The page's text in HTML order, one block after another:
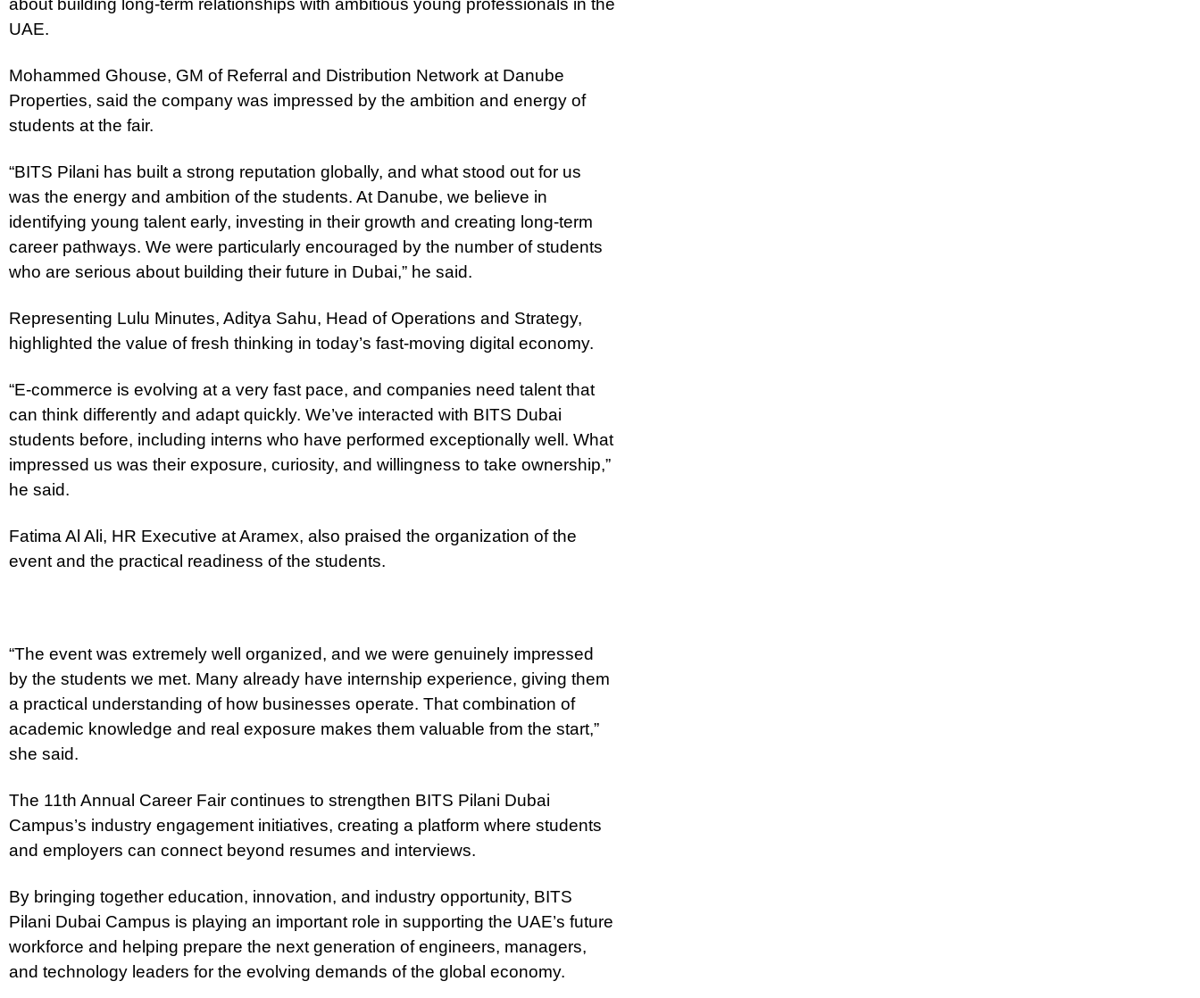
about building long-term relationships with ambitious young professionals in the
UAE.
Mohammed Ghouse, GM of Referral and Distribution Network at Danube
Properties, said the company was impressed by the ambition and energy of
students at the fair.
“BITS Pilani has built a strong reputation globally, and what stood out for us
was the energy and ambition of the students. At Danube, we believe in
identifying young talent early, investing in their growth and creating long-term
career pathways. We were particularly encouraged by the number of students
who are serious about building their future in Dubai,” he said.
Representing Lulu Minutes, Aditya Sahu, Head of Operations and Strategy,
highlighted the value of fresh thinking in today’s fast-moving digital economy.
“E-commerce is evolving at a very fast pace, and companies need talent that
can think differently and adapt quickly. We’ve interacted with BITS Dubai
students before, including interns who have performed exceptionally well. What
impressed us was their exposure, curiosity, and willingness to take ownership,”
he said.
Fatima Al Ali, HR Executive at Aramex, also praised the organization of the
event and the practical readiness of the students.
“The event was extremely well organized, and we were genuinely impressed
by the students we met. Many already have internship experience, giving them
a practical understanding of how businesses operate. That combination of
academic knowledge and real exposure makes them valuable from the start,”
she said.
The 11th Annual Career Fair continues to strengthen BITS Pilani Dubai
Campus’s industry engagement initiatives, creating a platform where students
and employers can connect beyond resumes and interviews.
By bringing together education, innovation, and industry opportunity, BITS
Pilani Dubai Campus is playing an important role in supporting the UAE’s future
workforce and helping prepare the next generation of engineers, managers,
and technology leaders for the evolving demands of the global economy.